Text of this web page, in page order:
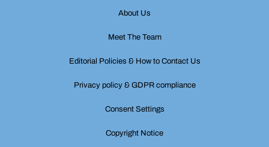
About Us
Meet The Team
Editorial Policies & How to Contact Us
Privacy policy & GDPR compliance
Consent Settings
Copyright Notice